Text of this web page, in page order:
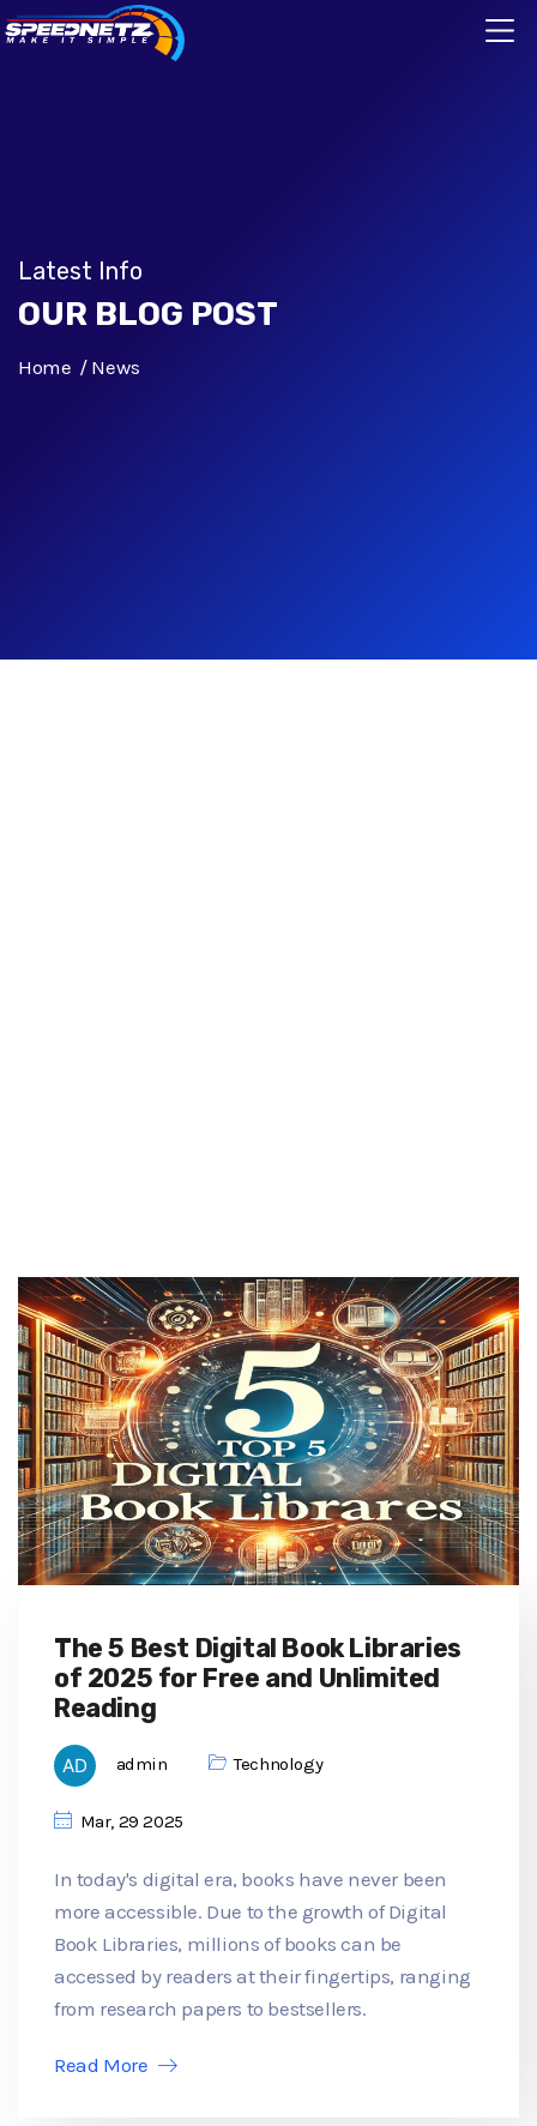
Latest Info
OUR BLOG POST
Home News
The 5 Best Digital Book Libraries
of 2025 for Free and Unlimited
Reading
admin Technology
Mar, 29 2025
In today's digital era, books have never been
more accessible. Due to the growth of Digital
Book Libraries, millions of books can be
accessed by readers at their fingertips, ranging
from research papers to bestsellers.
Read More